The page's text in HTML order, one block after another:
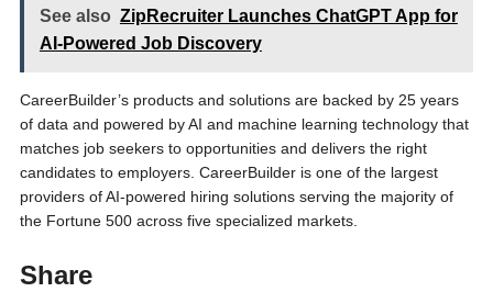
See also ZipRecruiter Launches ChatGPT App for
AI-Powered Job Discovery
CareerBuilder’s products and solutions are backed by 25 years
of data and powered by AI and machine learning technology that
matches job seekers to opportunities and delivers the right
candidates to employers. CareerBuilder is one of the largest
providers of AI-powered hiring solutions serving the majority of
the Fortune 500 across five specialized markets.
Share